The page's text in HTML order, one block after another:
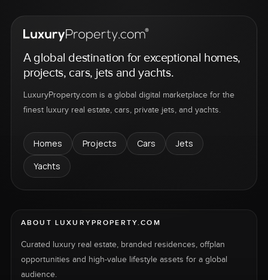
A global destination for exceptional homes,
projects, cars, jets and yachts.
LuxuryProperty.com is a global digital marketplace for the
finest luxury real estate, cars, private jets, and yachts.
Homes Projects Cars
Jets
Yachts
ABOUT LUXURYPROPERTY.COM
Curated luxury real estate, branded residences, offplan
opportunities and high-value lifestyle assets for a global
audience.